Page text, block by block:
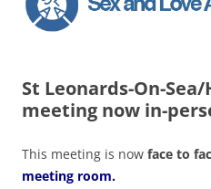
St Leonards-On-
meeting now in-
This meeting is now face to f
meeting room.